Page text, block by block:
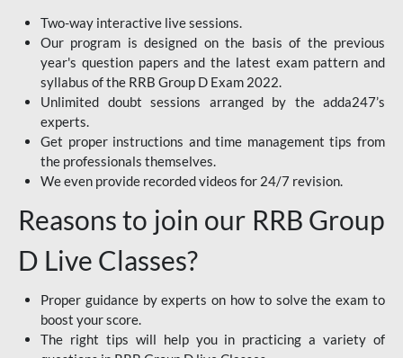
Two-way interactive live sessions.
Our program is designed on the basis of the previous
year's question papers and the latest exam pattern and
syllabus of the RRB Group D Exam 2022.
Unlimited doubt sessions arranged by the adda247’s
experts.
Get proper instructions and time management tips from
the professionals themselves.
We even provide recorded videos for 24/7 revision.
Reasons to join our RRB Group
D Live Classes?
Proper guidance by experts on how to solve the exam to
boost your score.
The right tips will help you in practicing a variety of